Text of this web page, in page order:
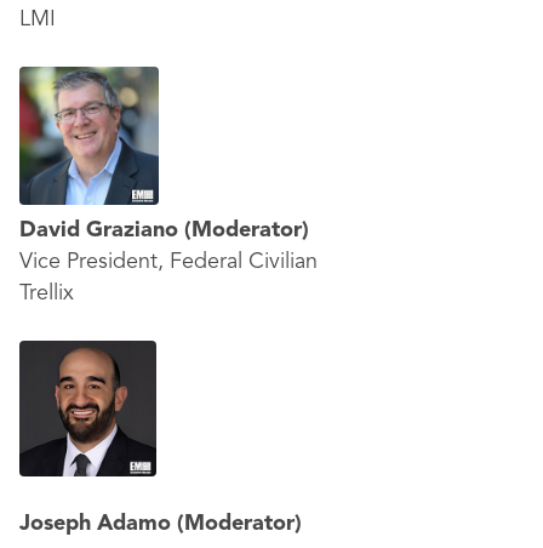
LMI
David Graziano (Moderator)
Vice President, Federal Civilian
Trellix
Joseph Adamo (Moderator)